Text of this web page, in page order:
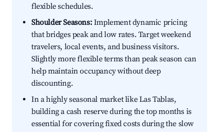
flexible schedules.
Shoulder Seasons:Implement dynamic pricing
that bridges peak and low rates. Target weekend
travelers, local events, and business visitors.
Slightly more flexible terms than peak season can
help maintain occupancy without deep
discounting.
In a highly seasonal market like Las Tablas,
building a cash reserve during the top months is
essential for covering fixed costs during the slow